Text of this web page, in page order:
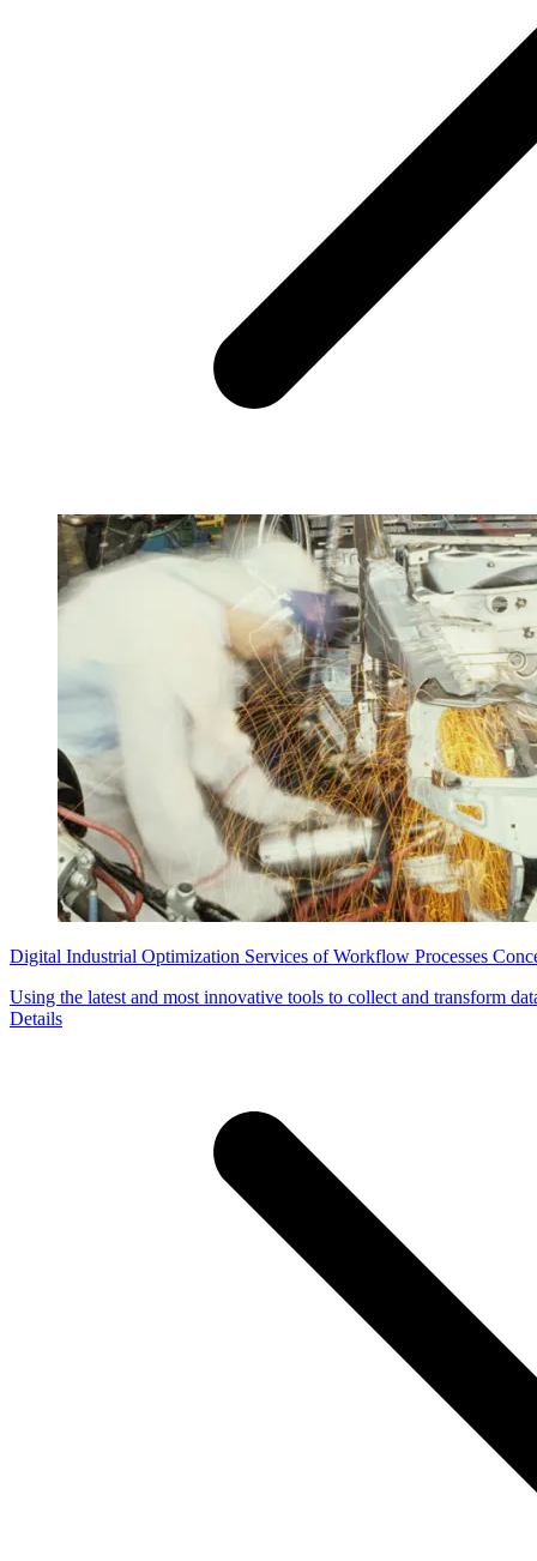
Digital Industrial Optimization Services of Workflow Processes
Using the latest and most innovative tools to collect and transform
Details